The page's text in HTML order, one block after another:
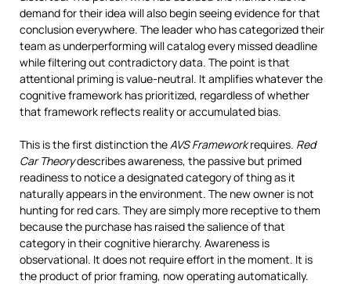
demand for their idea will also begin seeing evidence for that
conclusion everywhere. The leader who has categorized their
team as underperforming will catalog every missed deadline
while filtering out contradictory data. The point is that
attentional priming is value-neutral. It amplifies whatever the
cognitive framework has prioritized, regardless of whether
that framework reflects reality or accumulated bias.
This is the first distinction the AVS Frameworkrequires. Red
Car Theorydescribes awareness, the passive but primed
readiness to notice a designated category of thing as it
naturally appears in the environment. The new owner is not
hunting for red cars. They are simply more receptive to them
because the purchase has raised the salience of that
category in their cognitive hierarchy. Awareness is
observational. It does not require effort in the moment. It is
the product of prior framing, now operating automatically.